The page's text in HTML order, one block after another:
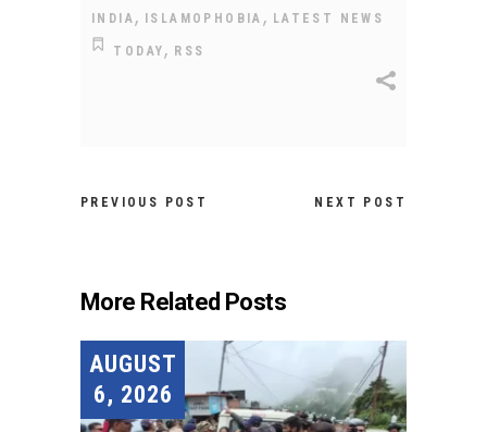
INDIA , ISLAMOPHOBIA , LATEST NEWS
TODAY , RSS
PREVIOUS POST NEXT POST
More Related Posts
AUGUST
6, 2026